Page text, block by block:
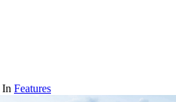
In Features